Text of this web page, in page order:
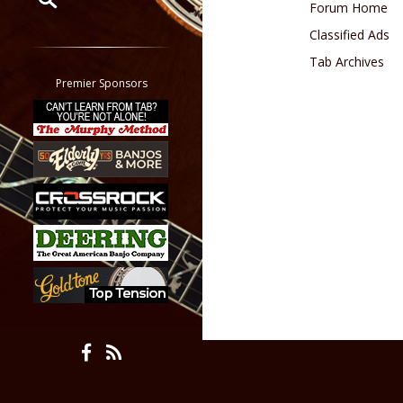
Classifieds
Tab
All other pages
Premier Sponsors
Forum Home
Classified Ads
Tab Archives